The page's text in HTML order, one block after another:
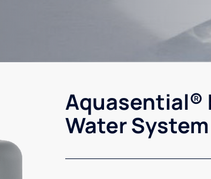
Aquasential®
Water System